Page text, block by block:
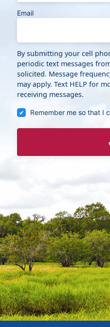
Email
By submitting your cell
periodic text messages
solicited. Message
may apply. Text HELP for
receiving messages.
Remember me so that I